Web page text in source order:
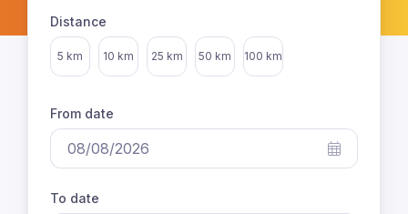
Distance
Select distance
5 km 10 km 25 km 50 km 100 km
From date
To date